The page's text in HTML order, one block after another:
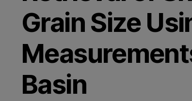
Grain Size
Basin